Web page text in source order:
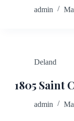
admin
Deland
1805 Saint
admin